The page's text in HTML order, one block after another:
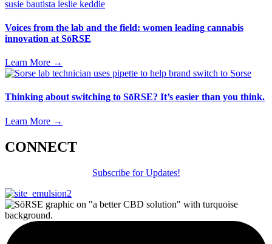
Voices from the lab and the field: women leading cannabis
innovation at SōRSE
Learn More →
Thinking about switching to SōRSE? It’s easier than you think.
Learn More →
CONNECT
Subscribe for Updates!